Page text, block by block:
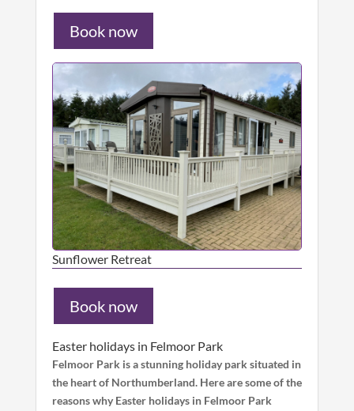
Book now
Sunflower Retreat
Book now
Easter holidays in Felmoor Park
Felmoor Park is a stunning holiday park situated in
the heart of Northumberland. Here are some of the
reasons why Easter holidays in Felmoor Park